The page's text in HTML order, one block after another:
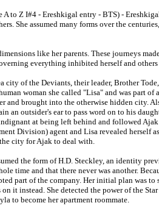
to Z I#4 - Ereshkigal entry - BTS) -
She assumed many forms over the
like her parents. These journeys
everything inhibited herself and
city of the Deviants, their leader, Brother
woman she called "Lisa" and was part
and brought into the otherwise hidden city.
an outsider's ear to pass word on to his
at being left behind and followed
Division) agent and Lisa revealed herself
city for Ajak to deal with.
the form of H.D. Steckley, an identity
time and that there never was another.
part of the company. Her initial plan was to
it instead. She detected the power of the
to become her apartment roommate.